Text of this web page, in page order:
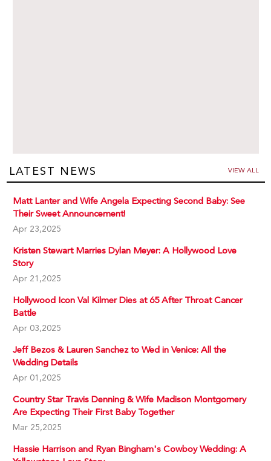
LATEST NEWS VIEW ALL
Matt Lanter and Wife Angela Expecting Second Baby: See
Their Sweet Announcement!
Apr 23,2025
Kristen Stewart Marries Dylan Meyer: A Hollywood Love
Story
Apr 21,2025
Hollywood Icon Val Kilmer Dies at 65 After Throat Cancer
Battle
Apr 03,2025
Jeff Bezos & Lauren Sanchez to Wed in Venice: All the
Wedding Details
Apr 01,2025
Country Star Travis Denning & Wife Madison Montgomery
Are Expecting Their First Baby Together
Mar 25,2025
Hassie Harrison and Ryan Bingham's Cowboy Wedding: A